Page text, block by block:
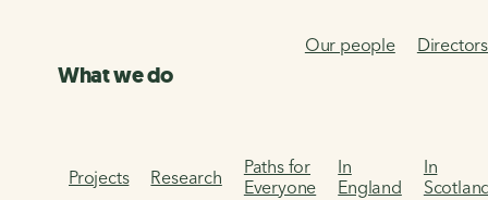
Our people Directors
What we do
Projects Research
Paths for
Everyone
In
England
In